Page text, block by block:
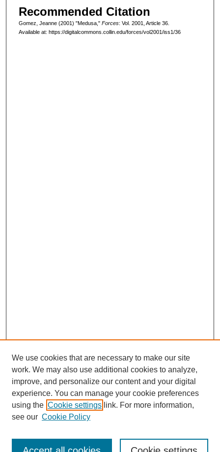
Recommended Citation
Gomez, Jeanne (2001) "Medusa," Forces: Vol. 2001, Article 36.
Available at: https://digitalcommons.collin.edu/forces/vol2001/iss1/36
We use cookies that are necessary to make our site
work. We may also use additional cookies to analyze,
improve, and personalize our content and your digital
experience. You can manage your cookie preferences
using the Cookie settings link. For more information,
see our Cookie Policy